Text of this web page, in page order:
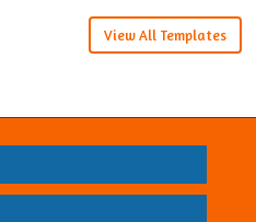
View All Templates